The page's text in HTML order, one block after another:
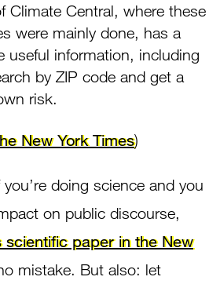
Climate Central, where these
were mainly done, has a
useful information, including
by ZIP code and get a
risk.
New York Times)
doing science and you
on public discourse,
scientific paper in the New
mistake. But also: let